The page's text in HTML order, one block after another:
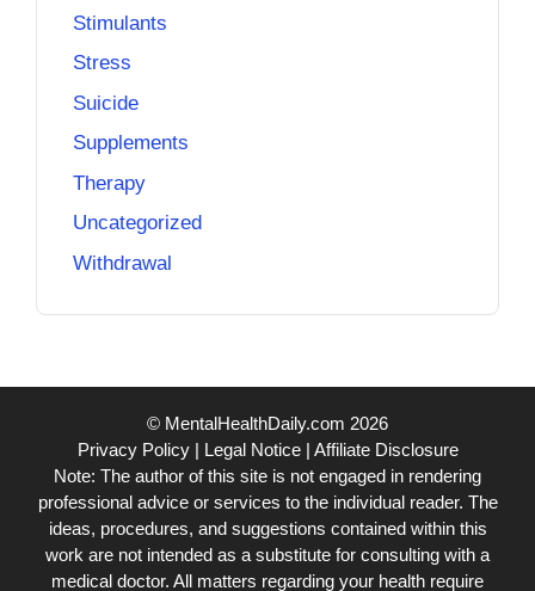
Stimulants
Stress
Suicide
Supplements
Therapy
Uncategorized
Withdrawal
© MentalHealthDaily.com 2026
Privacy Policy| Legal Notice| Affiliate Disclosure
Note: The author of this site is not engaged in rendering
professional advice or services to the individual reader. The
ideas, procedures, and suggestions contained within this
work are not intended as a substitute for consulting with a
medical doctor. All matters regarding your health require